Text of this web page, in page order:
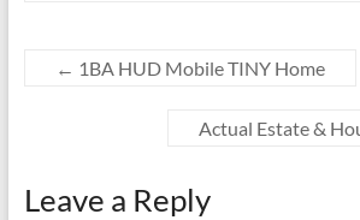
← 1BA HUD Mobile TINY Home
Actual Estate &
Leave a Reply